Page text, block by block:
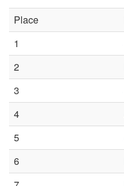
Place
1
2
3
4
5
6